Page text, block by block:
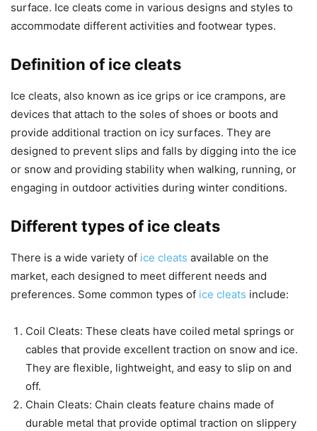
surface. Ice cleats come in various designs and styles to
accommodate different activities and footwear types.
Definition of ice cleats
Ice cleats, also known as ice grips or ice crampons, are
devices that attach to the soles of shoes or boots and
provide additional traction on icy surfaces. They are
designed to prevent slips and falls by digging into the ice
or snow and providing stability when walking, running, or
engaging in outdoor activities during winter conditions.
Different types of ice cleats
There is a wide variety of ice cleats available on the
market, each designed to meet different needs and
preferences. Some common types of ice cleats include:
Coil Cleats: These cleats have coiled metal springs or
cables that provide excellent traction on snow and ice.
They are flexible, lightweight, and easy to slip on and
off.
Chain Cleats: Chain cleats feature chains made of
durable metal that provide optimal traction on slippery